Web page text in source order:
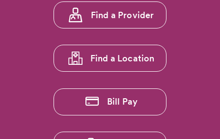
Footer
menu
Find a Provider
Find a Location
Bill Pay